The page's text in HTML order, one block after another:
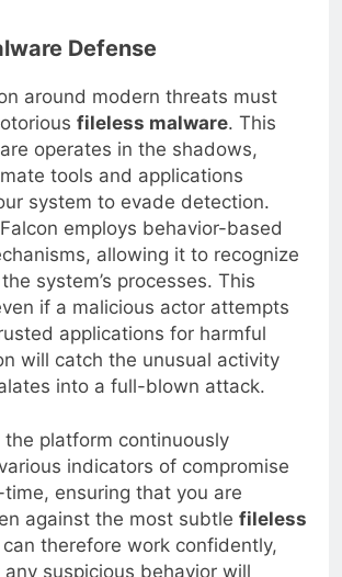
Defense
around modern threats must
fileless malware . This
operates in the shadows,
tools and applications
system to evade detection.
employs behavior-based
allowing it to recognize
system’s processes. This
if a malicious actor attempts
applications for harmful
will catch the unusual activity
the platform continuously
indicators of compromise
time, ensuring that you are
against the most subtlefileless
therefore work confidently,